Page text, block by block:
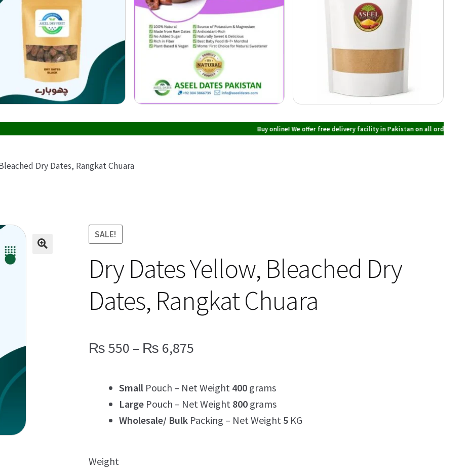
Buy online! We offer free delivery facility in Pakistan on all orders over PKR 700
Dry Dates, Rangkat Chuara
SALE!
Dry Dates Yellow, Bleached Dry
Dates, Rangkat Chuara
₨550 – ₨ 6,875
₨ 550
through
Small Pouch – Net Weight 400 grams
Large Pouch – Net Weight 800 grams
Wholesale/ Bulk Packing – Net Weight 5 KG
Weight